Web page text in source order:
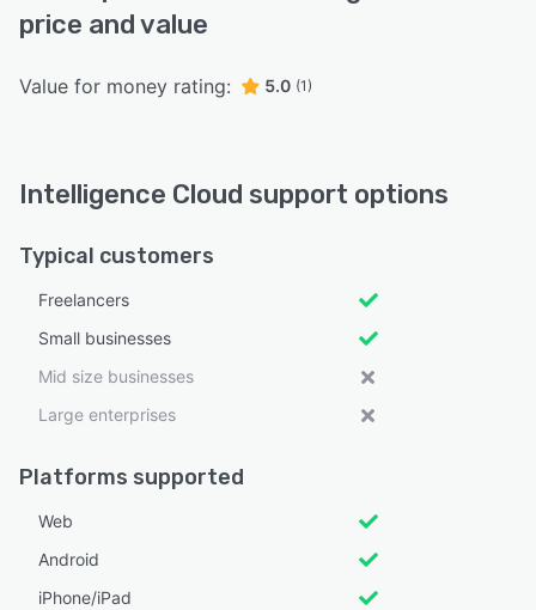
price and value
Value for money rating: 5.0 (1)
Intelligence Cloud support options
Typical customers
Freelancers
Small businesses
Mid size businesses
Large enterprises
Platforms supported
Web
Android
iPhone/iPad